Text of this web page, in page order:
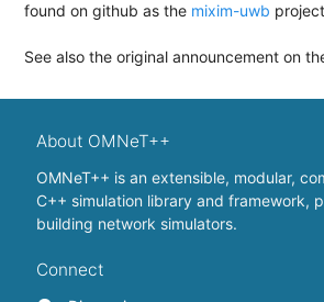
found on github as the mixim-uwb
See also the original announcement on
About OMNeT++
OMNeT++ is an extensible, modular,
C++ simulation library and framework,
building network simulators.
Connect